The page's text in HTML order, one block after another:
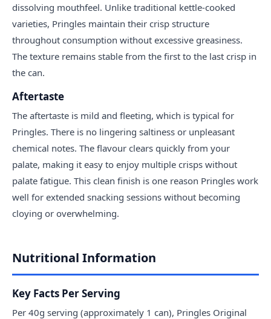
dissolving mouthfeel. Unlike traditional kettle-cooked
varieties, Pringles maintain their crisp structure
throughout consumption without excessive greasiness.
The texture remains stable from the first to the last crisp in
the can.
Aftertaste
The aftertaste is mild and fleeting, which is typical for
Pringles. There is no lingering saltiness or unpleasant
chemical notes. The flavour clears quickly from your
palate, making it easy to enjoy multiple crisps without
palate fatigue. This clean finish is one reason Pringles work
well for extended snacking sessions without becoming
cloying or overwhelming.
Nutritional Information
Key Facts Per Serving
Per 40g serving (approximately 1 can), Pringles Original